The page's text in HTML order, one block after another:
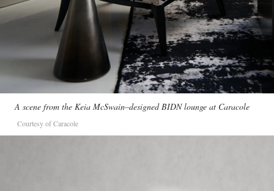
A scene from the Keia McSwain–designed BIDN lounge at Caracole
Courtesy of Caracole